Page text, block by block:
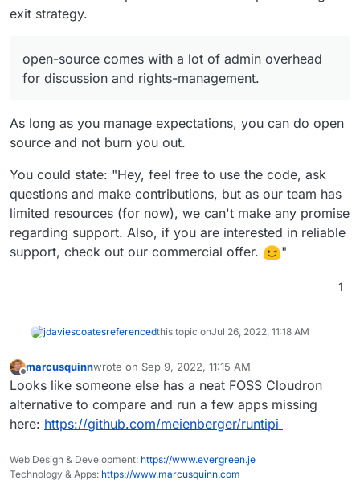
exit strategy.
open-source comes with a lot of admin overhead
for discussion and rights-management.
As long as you manage expectations, you can do open
source and not burn you out.
You could state: "Hey, feel free to use the code, ask
questions and make contributions, but as our team has
limited resources (for now), we can't make any promise
regarding support. Also, if you are interested in reliable
support, check out our commercial offer.
"
1
jdaviescoatesreferencedthis topic onJul 26, 2022, 11:18 AM
Offline
marcusquinnwrote on Sep 9, 2022, 11:15 AM
last edited by
Looks like someone else has a neat FOSS Cloudron
alternative to compare and run a few apps missing
here: https://github.com/meienberger/runtipi
Web Design & Development: https://www.evergreen.je
Technology & Apps: https://www.marcusquinn.com